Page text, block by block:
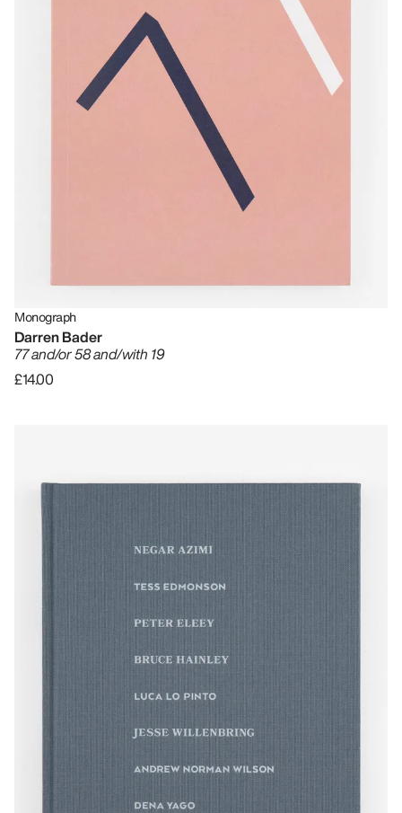
Monograph
Darren Bader
77 and/or 58 and/with 19
£14.00